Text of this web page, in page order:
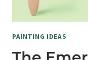
PAINTING IDEAS